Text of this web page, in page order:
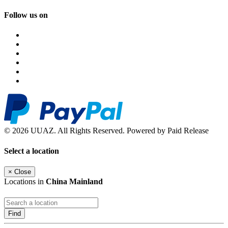
Follow us on
© 2026 UUAZ. All Rights Reserved. Powered by Paid Release
Select a location
× Close
Locations in China Mainland
Find